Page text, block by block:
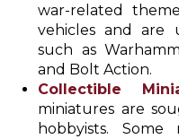
war-related
vehicles and are
such as
and Bolt Action.
Collectible
miniatures are
hobbyists.